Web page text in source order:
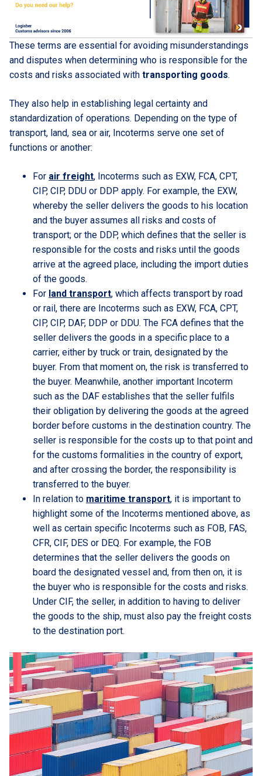
These terms are essential for avoiding misunderstandings
and disputes when determining who is responsible for the
costs and risks associated with transporting goods.
They also help in establishing legal certainty and
standardization of operations. Depending on the type of
transport, land, sea or air, Incoterms serve one set of
functions or another:
For air freight, Incoterms such as EXW, FCA, CPT,
CIP, CIP, DDU or DDP apply. For example, the EXW,
whereby the seller delivers the goods to his location
and the buyer assumes all risks and costs of
transport; or the DDP, which defines that the seller is
responsible for the costs and risks until the goods
arrive at the agreed place, including the import duties
of the goods.
For land transport, which affects transport by road
or rail, there are Incoterms such as EXW, FCA, CPT,
CIP, CIP, DAF, DDP or DDU. The FCA defines that the
seller delivers the goods in a specific place to a
carrier, either by truck or train, designated by the
buyer. From that moment on, the risk is transferred to
the buyer. Meanwhile, another important Incoterm
such as the DAF establishes that the seller fulfils
their obligation by delivering the goods at the agreed
border before customs in the destination country. The
seller is responsible for the costs up to that point and
for the customs formalities in the country of export,
and after crossing the border, the responsibility is
transferred to the buyer.
In relation to maritime transport, it is important to
highlight some of the Incoterms mentioned above, as
well as certain specific Incoterms such as FOB, FAS,
CFR, CIF, DES or DEQ. For example, the FOB
determines that the seller delivers the goods on
board the designated vessel and, from then on, it is
the buyer who is responsible for the costs and risks.
Under CIF, the seller, in addition to having to deliver
the goods to the ship, must also pay the freight costs
to the destination port.